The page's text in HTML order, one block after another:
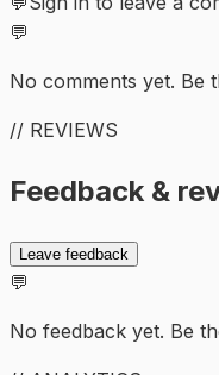
💬
No comments yet. Be
// REVIEWS
Feedback &
Leave feedback
💬
No feedback yet. Be